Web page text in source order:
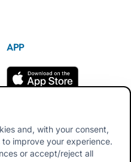
APP
Download APK Families
App
and, with your consent,
improve your experience.
or accept/reject all